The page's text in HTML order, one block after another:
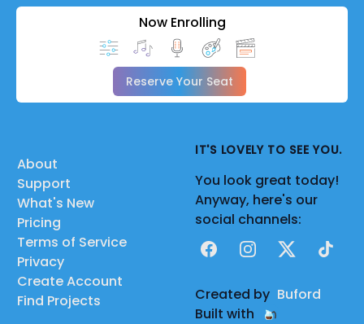
Now Enrolling
Reserve Your Seat
About
Support
What's New
Pricing
Terms of Service
Privacy
Create Account
Find Projects
IT'S LOVELY TO SEE YOU.
You look great today!
Anyway, here's our
social channels:
FacebookInstagram
X TikTok
Created by Buford
Built with